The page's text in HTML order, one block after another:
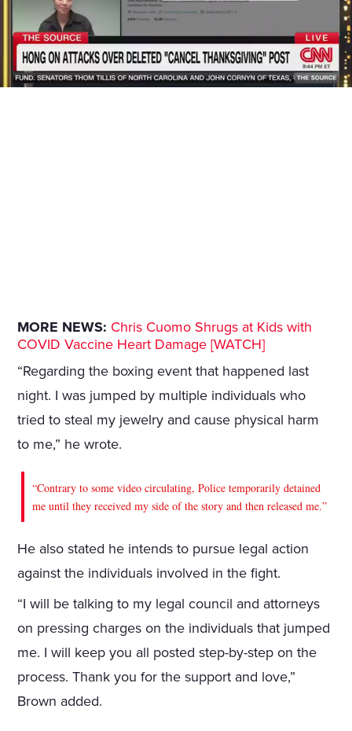
MORE NEWS: Chris Cuomo Shrugs at Kids with
COVID Vaccine Heart Damage [WATCH]
“Regarding the boxing event that happened last
night. I was jumped by multiple individuals who
tried to steal my jewelry and cause physical harm
to me,” he wrote.
“Contrary to some video circulating, Police temporarily detained
me until they received my side of the story and then released me.”
He also stated he intends to pursue legal action
against the individuals involved in the fight.
“I will be talking to my legal council and attorneys
on pressing charges on the individuals that jumped
me. I will keep you all posted step-by-step on the
process. Thank you for the support and love,”
Brown added.